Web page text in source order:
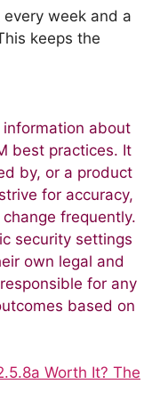
week and a
keeps the
about
best practices. It
by, or a product
for accuracy,
frequently.
security settings
own legal and
for any
based on
Worth It? The